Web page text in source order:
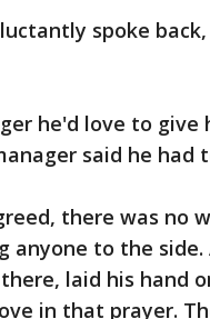
spoke
he'd love to
said he had
there was no
anyone to the
laid his hand
in that prayer.